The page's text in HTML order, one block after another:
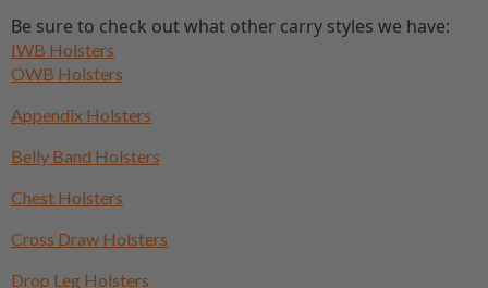
Be sure to check out what other carry styles we have:
IWB Holsters
OWB Holsters
Appendix Holsters
Belly Band Holsters
Chest Holsters
Cross Draw Holsters
Drop Leg Holsters